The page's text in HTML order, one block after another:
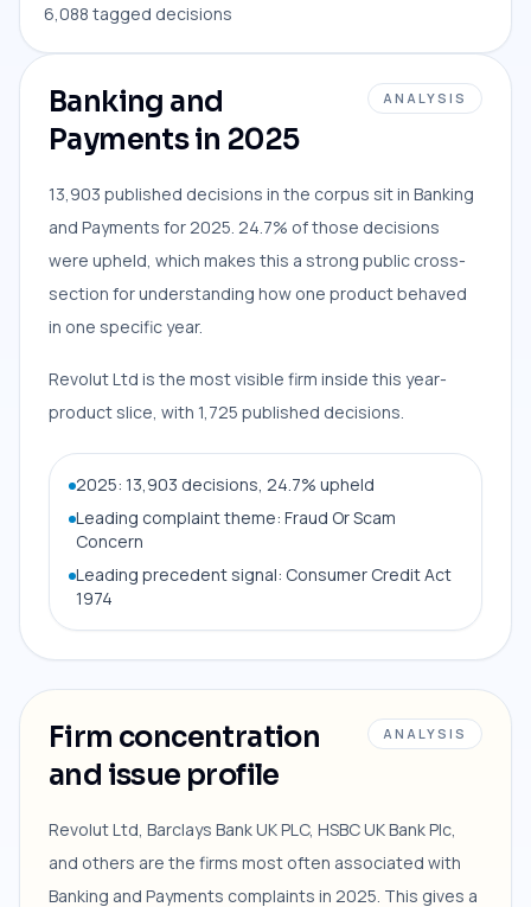
6,088 tagged decisions
Banking and
Payments in 2025
ANALYSIS
13,903 published decisions in the corpus sit in Banking
and Payments for 2025. 24.7% of those decisions
were upheld, which makes this a strong public cross-
section for understanding how one product behaved
in one specific year.
Revolut Ltd is the most visible firm inside this year-
product slice, with 1,725 published decisions.
2025: 13,903 decisions, 24.7% upheld
Leading complaint theme: Fraud Or Scam
Concern
Leading precedent signal: Consumer Credit Act
1974
Firm concentration
and issue profile
ANALYSIS
Revolut Ltd, Barclays Bank UK PLC, HSBC UK Bank Plc,
and others are the firms most often associated with
Banking and Payments complaints in 2025. This gives a